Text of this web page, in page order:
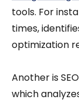
tools. For
times,
optimization
Another is
which